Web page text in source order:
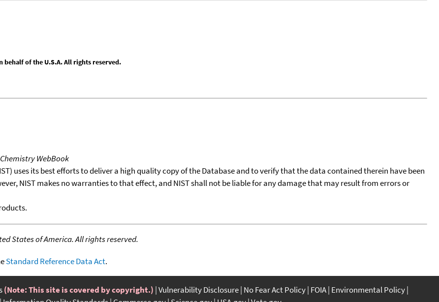
behalf of the U.S.A. All rights reserved.
WebBook
uses its best efforts to deliver a high quality copy of the Database and to verify that the data contained therein have been
NIST makes no warranties to that effect, and NIST shall not be liable for any damage that may result from errors or
States of America. All rights reserved.
Standard Reference Data Act.
(Note: This site is covered by copyright.) Vulnerability Disclosure No Fear Act Policy FOIA Environmental Policy